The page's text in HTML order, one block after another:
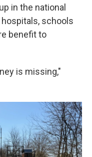
in the national
schools
benefit to
is missing,"